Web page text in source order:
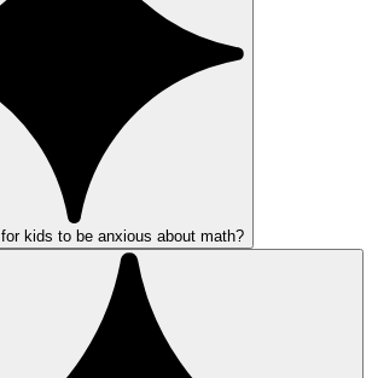
kids to be anxious about math?